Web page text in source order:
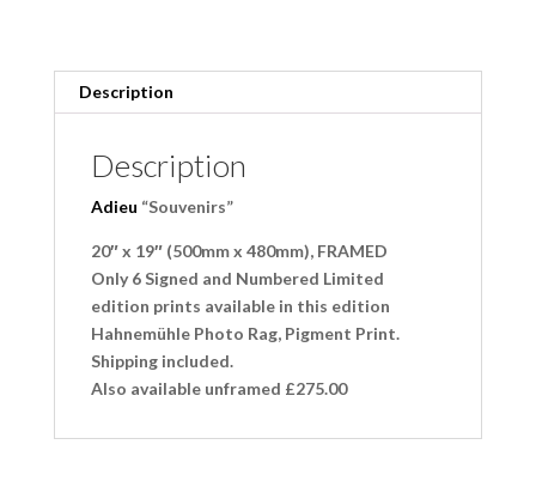
Description
Description
Adieu “Souvenirs”
20″ x 19″ (500mm x 480mm), FRAMED
Only 6 Signed and Numbered Limited
edition prints available in this edition
Hahnemühle Photo Rag, Pigment Print.
Shipping included.
Also available unframed £275.00